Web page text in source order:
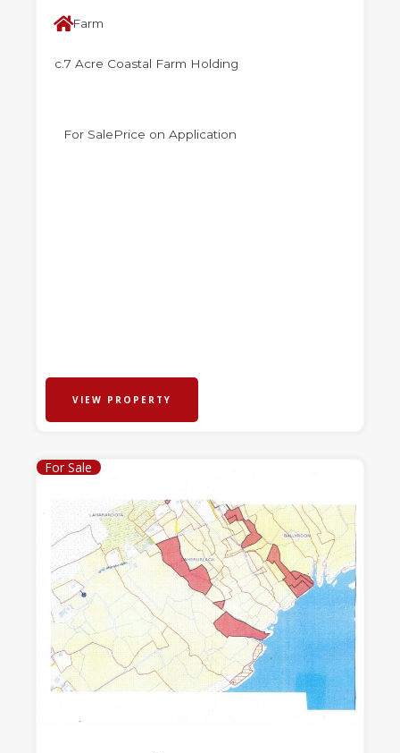
Farm
c.7 Acre Coastal Farm Holding
For SalePrice on Application
VIEW PROPERTY
For Sale